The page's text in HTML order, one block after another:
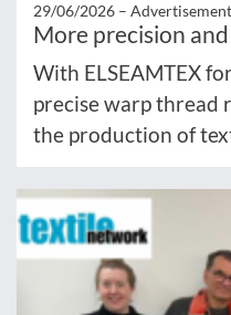
29/06/2026 – Advertisement
More precision
With ELSEAMTEX
precise warp thread
the production of